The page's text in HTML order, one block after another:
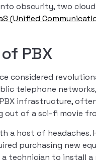
obscurity, two
(Unified
PBX
considered
telephone
infrastructure,
of a sci-fi movie
a host of
purchasing new
technician to install